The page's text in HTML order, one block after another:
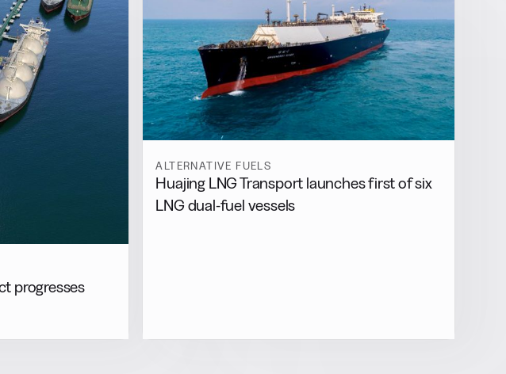
progresses
ALTERNATIVE FUELS
Huajing LNG Transport launches first of six
LNG dual-fuel vessels